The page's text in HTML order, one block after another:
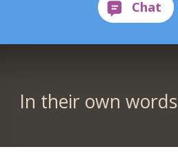
In their own words